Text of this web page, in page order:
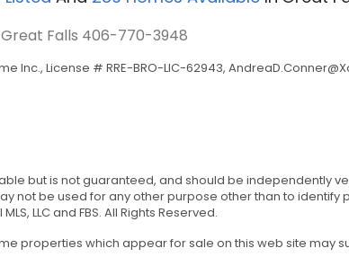
Falls 406-770-3948
Inc., License # RRE-BRO-LIC-62943,
but is not guaranteed, and should be independently
not be used for any other purpose other than to
LLC and FBS. All Rights Reserved.
properties which appear for sale on this web site may